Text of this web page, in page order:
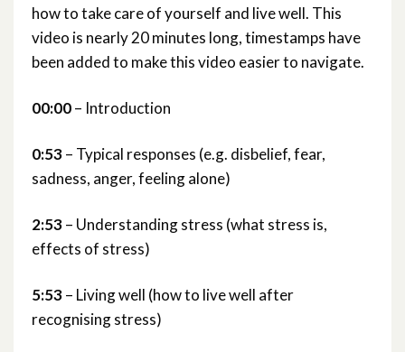
how to take care of yourself and live well. This
video is nearly 20 minutes long, timestamps have
been added to make this video easier to navigate.
00:00– Introduction
0:53– Typical responses (e.g. disbelief, fear,
sadness, anger, feeling alone)
2:53– Understanding stress (what stress is,
effects of stress)
5:53– Living well (how to live well after
recognising stress)